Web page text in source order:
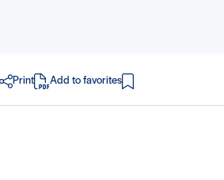
Print
in PDF
Add to favorites